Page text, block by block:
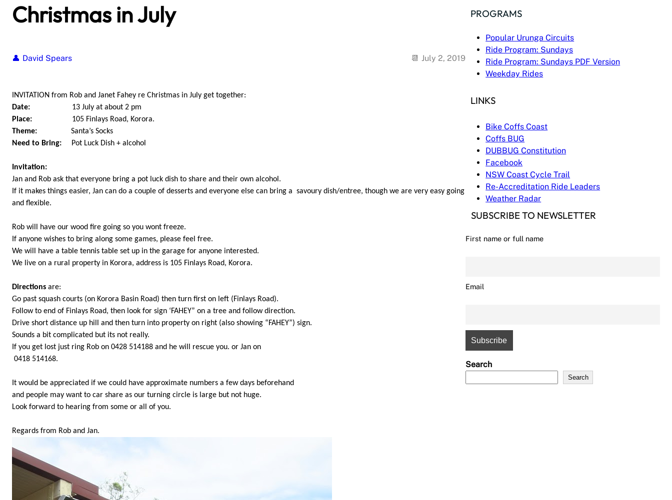
Christmas in July
David Spears July 2, 2019
INVITATION from Rob and Janet Fahey re Christmas in July get together:
Date: 13 July at about 2 pm
Place:
105 Finlays Road, Korora.
Theme:
Santa’s Socks
Need to Bring: Pot Luck Dish + alcohol
Invitation:
Jan and Rob ask that everyone bring a pot luck dish to share and their own alcohol.
If it makes things easier, Jan can do a couple of desserts and everyone else can bring a savoury dish/entree, though we are very easy going
and flexible.
Rob will have our wood fire going so you wont freeze.
If anyone wishes to bring along some games, please feel free.
We will have a table tennis table set up in the garage for anyone interested.
We live on a rural property in Korora, address is 105 Finlays Road, Korora.
Directions are:
Go past squash courts (on Korora Basin Road) then turn first on left (Finlays Road).
Follow to end of Finlays Road, then look for sign ‘FAHEY” on a tree and follow direction.
Drive short distance up hill and then turn into property on right (also showing “FAHEY”) sign.
Sounds a bit complicated but its not really.
If you get lost just ring Rob on 0428 514188 and he will rescue you. or Jan on
0418 514168.
It would be appreciated if we could have approximate numbers a few days beforehand
and people may want to car share as our turning circle is large but not huge.
Look forward to hearing from some or all of you.
Regards from Rob and Jan.
PROGRAMS
Popular Urunga Circuits
Ride Program: Sundays
Ride Program: Sundays PDF Version
Weekday Rides
LINKS
Bike Coffs Coast
Coffs BUG
DUBBUG Constitution
Facebook
NSW Coast Cycle Trail
Re-Accreditation Ride Leaders
Weather Radar
SUBSCRIBE TO NEWSLETTER
First name or full name
Email
Search
Search